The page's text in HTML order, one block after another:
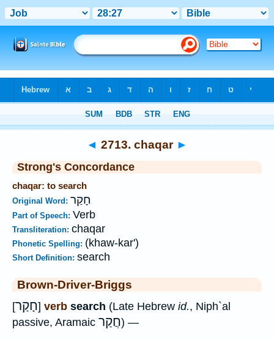
◄ 2713. chaqar ►
Strong's Concordance
chaqar: to search
Original Word: חָקַר
Part of Speech: Verb
Transliteration: chaqar
Phonetic Spelling: (khaw-kar')
Short Definition: search
Brown-Driver-Briggs
[חָקַר] verb search (Late Hebrew id., Niph`al
passive, Aramaic חֲקַר) —